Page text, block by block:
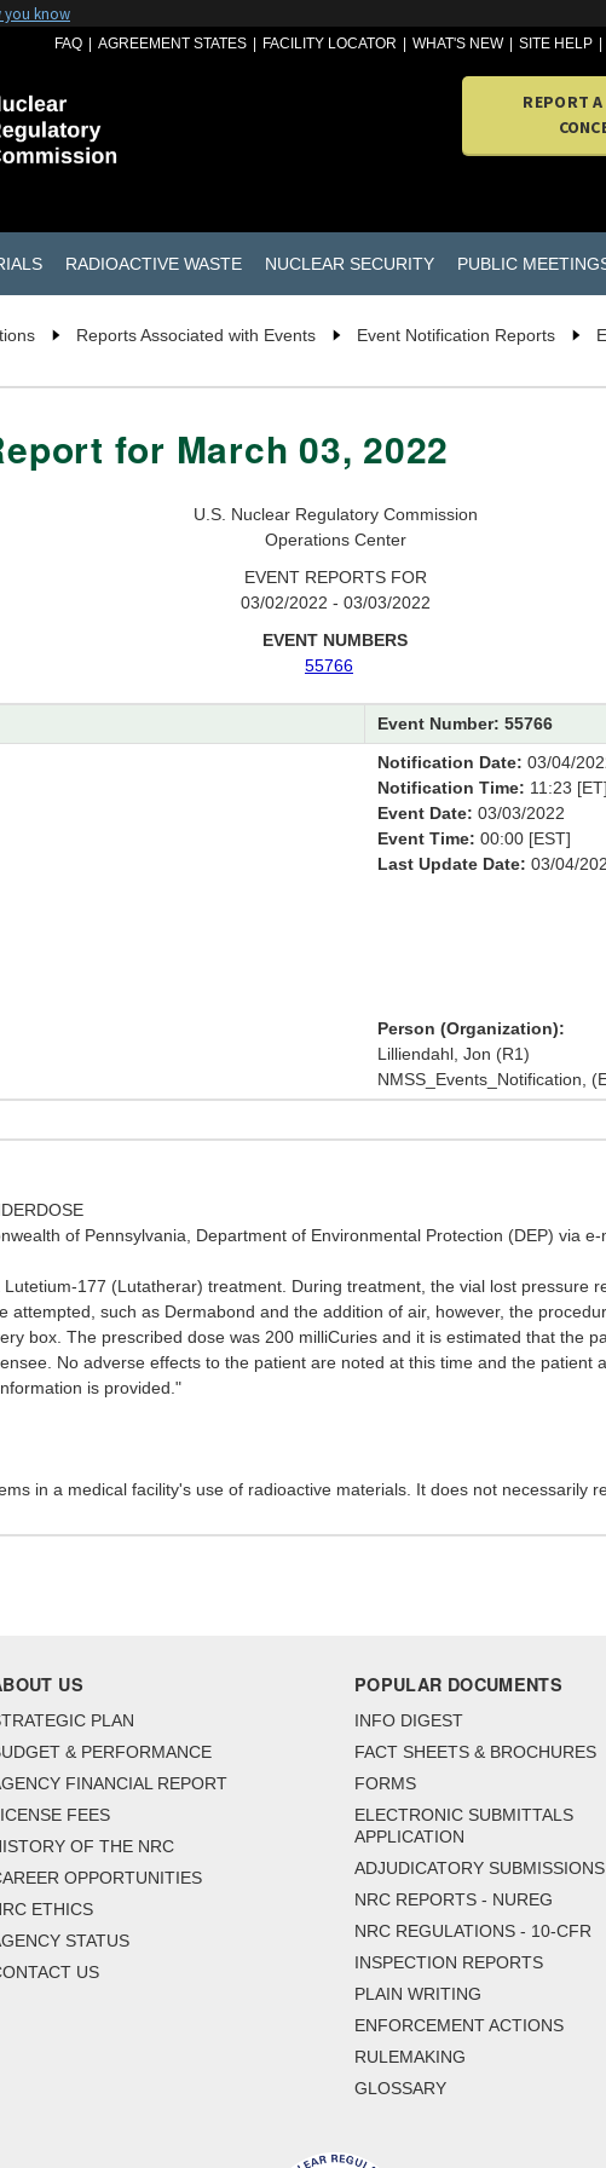
you know
FAQ AGREEMENT STATES FACILITY LOCATOR WHAT'S NEW SITE HELP
REPORT
RADIOACTIVE WASTE NUCLEAR SECURITY PUBLIC
Reports Associated with Events Event Notification Reports
for March 03, 2022
U.S. Nuclear Regulatory Commission
Operations Center
EVENT REPORTS FOR
03/02/2022 - 03/03/2022
EVENT NUMBERS
55766
Event Number: 55766
Notification Date: 03/04/
Notification Time: 11:23 [ET]
Event Date: 03/03/2022
Event Time: 00:00 [EST]
Last Update Date: 03/04/
Person (Organization):
Lilliendahl, Jon (R1)
NMSS_Events_Notification,
of Pennsylvania, Department of Environmental Protection (DEP) via e-
177 (Lutatherar) treatment. During treatment, the vial lost pressure
attempted, such as Dermabond and the addition of air, however, the
box. The prescribed dose was 200 milliCuries and it is estimated that the
No adverse effects to the patient are noted at this time and the patient
is provided."
in a medical facility's use of radioactive materials. It does not necessarily
US
PLAN
& PERFORMANCE
FINANCIAL REPORT
FEES
OF THE NRC
OPPORTUNITIES
ETHICS
STATUS
US
POPULAR DOCUMENTS
INFO DIGEST
FACT SHEETS & BROCHURES
FORMS
ELECTRONIC SUBMITTALS
APPLICATION
ADJUDICATORY SUBMISSIONS
NRC REPORTS - NUREG
NRC REGULATIONS - 10-CFR
INSPECTION REPORTS
PLAIN WRITING
ENFORCEMENT ACTIONS
RULEMAKING
GLOSSARY